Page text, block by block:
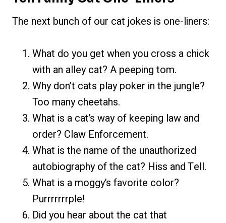
The next bunch of our cat jokes is one-liners:
What do you get when you cross a chick
with an alley cat? A peeping tom.
Why don’t cats play poker in the jungle?
Too many cheetahs.
What is a cat’s way of keeping law and
order? Claw Enforcement.
What is the name of the unauthorized
autobiography of the cat? Hiss and Tell.
What is a moggy’s favorite color?
Purrrrrrrple!
Did you hear about the cat that